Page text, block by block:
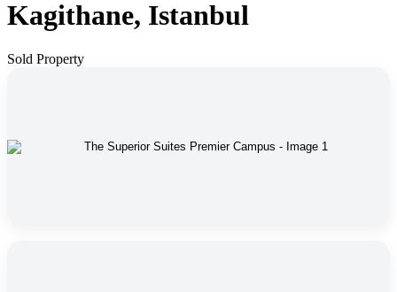
Kagithane, Istanbul
Sold Property